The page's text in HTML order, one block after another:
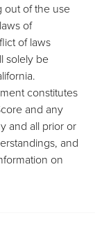
out of the use
of
of laws
solely be
constitutes
and any
and all prior or
and
on